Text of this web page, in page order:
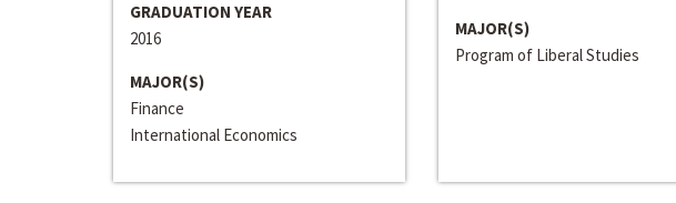
GRADUATION YEAR
2016
MAJOR(S)
Finance
International Economics
MAJOR(S)
Program of Liberal Studies